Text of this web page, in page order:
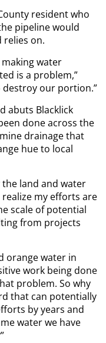
resident who
pipeline would
relies on.
water
is a problem,”
destroy our portion.”
abuts Blacklick
done across the
drainage that
hue to local
land and water
realize my efforts are
scale of potential
from projects
orange water in
work being done
problem. So why
that can potentially
by years and
water we have